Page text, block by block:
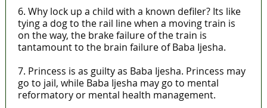
6. Why lock up a child with a known defiler? Its like
tying a dog to the rail line when a moving train is
on the way, the brake failure of the train is
tantamount to the brain failure of Baba Ijesha.
7. Princess is as guilty as Baba Ijesha. Princess may
go to jail, while Baba Ijesha may go to mental
reformatory or mental health management.